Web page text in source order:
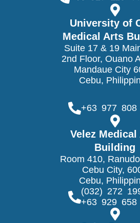
University of
Medical Arts
Suite 17 & 19
2nd Floor, Ouano
Mandaue City
Cebu,
+63 977 808
Velez Medical
Building
Room 410,
Cebu City,
Cebu,
(032) 272
+63 929 658